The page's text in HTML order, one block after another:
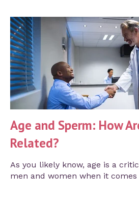
Age and Sperm: How
Related?
As you likely know, age is a
men and women when it comes